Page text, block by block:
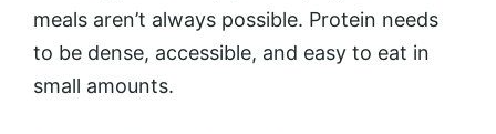
meals aren’t always possible. Protein needs
to be dense, accessible, and easy to eat in
small amounts.